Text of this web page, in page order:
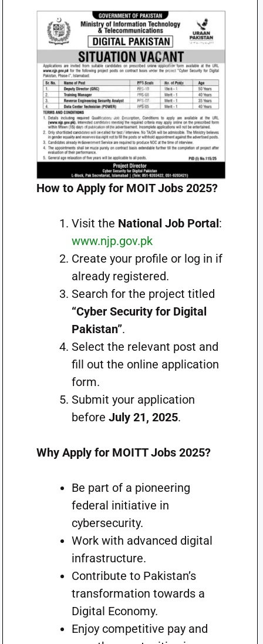
How to Apply for MOIT Jobs 2025?
Visit the National Job Portal:
www.njp.gov.pk
Create your profile or log in if
already registered.
Search for the project titled
“Cyber Security for Digital
Pakistan”.
Select the relevant post and
fill out the online application
form.
Submit your application
before July 21, 2025.
Why Apply for MOITT Jobs 2025?
Be part of a pioneering
federal initiative in
cybersecurity.
Work with advanced digital
infrastructure.
Contribute to Pakistan’s
transformation towards a
Digital Economy.
Enjoy competitive pay and